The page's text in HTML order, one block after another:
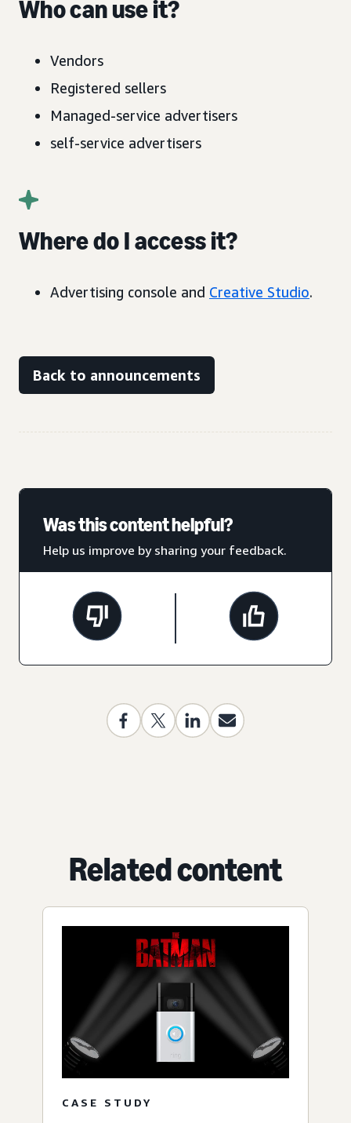
Who can use it?
Vendors
Registered sellers
Managed-service advertisers
self-service advertisers
Where do I access it?
Advertising console and Creative Studio.
Back to announcements
Was this content helpful?
Help us improve by sharing your feedback.
Related content
CASE STUDY